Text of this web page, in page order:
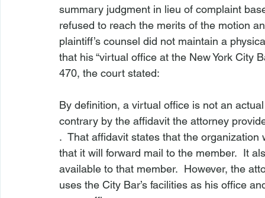
summary judgment in lieu of complaint
refused to reach the merits of the motion
plaintiff’s counsel did not maintain a
that his “virtual office at the New York City
470, the court stated:
By definition, a virtual office is not an
contrary by the affidavit the attorney
.  That affidavit states that the
that it will forward mail to the member.  It
available to that member.  However, the
uses the City Bar’s facilities as his office